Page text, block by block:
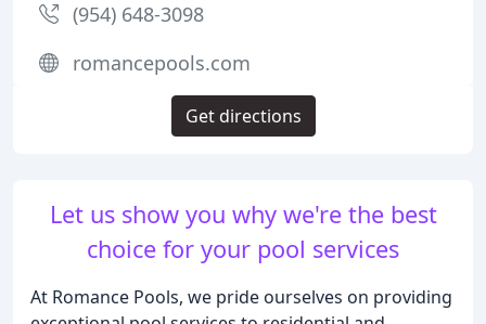
Let us show you why we're the best
choice for your pool services
At Romance Pools, we pride ourselves on providing
(954) 648-3098
romancepools.com
Get directions